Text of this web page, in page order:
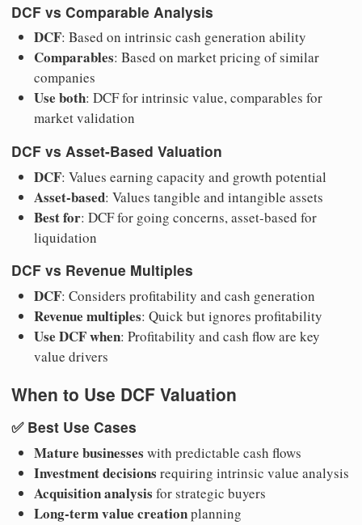
DCF vs Comparable Analysis
DCF: Based on intrinsic cash generation ability
Comparables: Based on market pricing of similar
companies
Use both: DCF for intrinsic value, comparables for
market validation
DCF vs Asset-Based Valuation
DCF: Values earning capacity and growth potential
Asset-based: Values tangible and intangible assets
Best for: DCF for going concerns, asset-based for
liquidation
DCF vs Revenue Multiples
DCF: Considers profitability and cash generation
Revenue multiples: Quick but ignores profitability
Use DCF when: Profitability and cash flow are key
value drivers
When to Use DCF Valuation
✅ Best Use Cases
Mature businesses with predictable cash flows
Investment decisions requiring intrinsic value analysis
Acquisition analysis for strategic buyers
Long-term value creationplanning